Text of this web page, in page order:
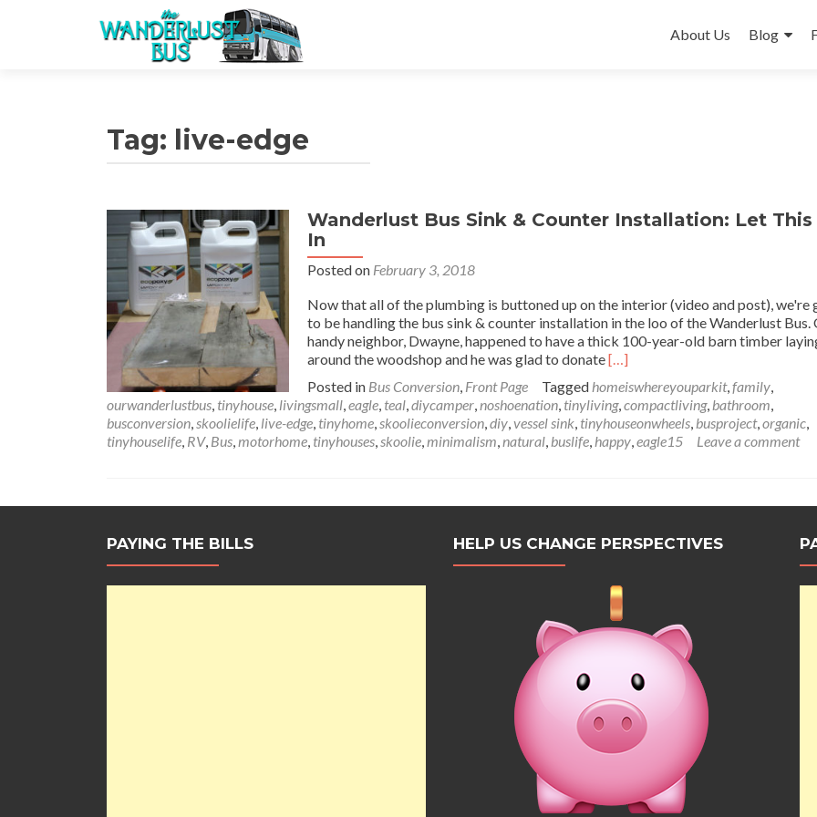
to
About Us Blog
Tag: live-edge
Wanderlust Bus Sink & Counter Installation: Let This
In
Posted on February 3, 2018
Now that all of the plumbing is buttoned up on the interior (video and post), we're
to be handling the bus sink & counter installation in the loo of the Wanderlust Bus.
handy neighbor, Dwayne, happened to have a thick 100-year-old barn timber
around the woodshop and he was glad to donateRead
about
Wanderlust
Bus
Sink
Installation:
This
[…]
Posted in Bus Conversion, Front Page Tagged homeiswhereyouparkit,family,
ourwanderlustbus, tinyhouse, livingsmall,eagle, teal,diycamper,noshoenation, tinyliving,compactliving, bathroom,
busconversion,skoolielife, live-edge, tinyhome,skoolieconversion,diy,vessel sink, tinyhouseonwheels, busproject,organic,
tinyhouselife, RV, Bus,motorhome, tinyhouses,skoolie,minimalism,natural, buslife, happy,eagle15 Leave a comment
PAYING THE BILLS HELP US CHANGE PERSPECTIVES